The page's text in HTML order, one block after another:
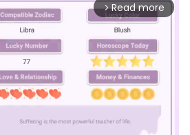
arrow_forward_ios Read more